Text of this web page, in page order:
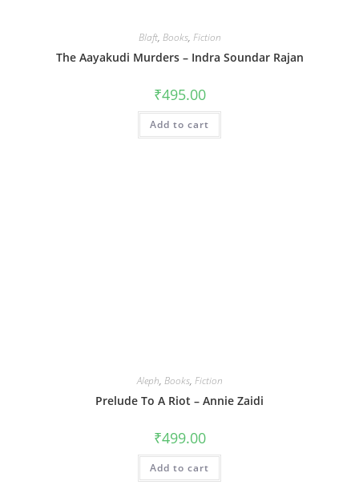
Blaft, Books, Fiction
The Aayakudi Murders – Indra Soundar Rajan
₹495.00
Add to cart
Aleph, Books, Fiction
Prelude To A Riot – Annie Zaidi
₹499.00
Add to cart